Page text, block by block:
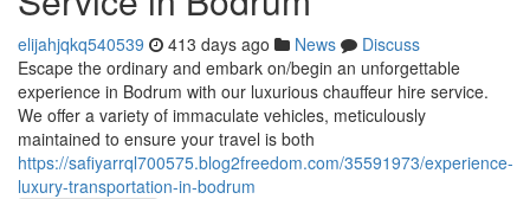
elijahjqkq540539 413 days ago News
Discuss
Escape the ordinary and embark on/begin an unforgettable
experience in Bodrum with our luxurious chauffeur hire service.
We offer a variety of immaculate vehicles, meticulously
maintained to ensure your travel is both
https://safiyarrql700575.blog2freedom.com/35591973/experience-
luxury-transportation-in-bodrum